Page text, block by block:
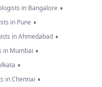
in Bangalore •
in Pune •
in Ahmedabad •
in Mumbai •
•
in Chennai •